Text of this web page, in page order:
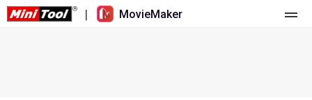
| MovieMaker